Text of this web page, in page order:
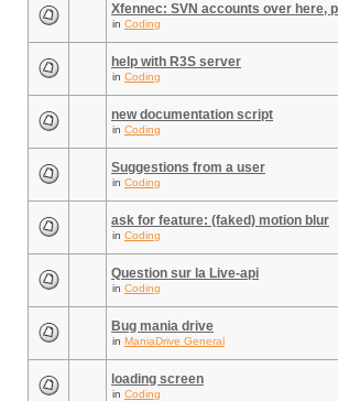
Xfennec: SVN accounts over here,
in Coding
help with R3S server
in Coding
new documentation script
in Coding
Suggestions from a user
in Coding
ask for feature: (faked) motion blur
in Coding
Question sur la Live-api
in Coding
Bug mania drive
in ManiaDrive General
loading screen
in Coding